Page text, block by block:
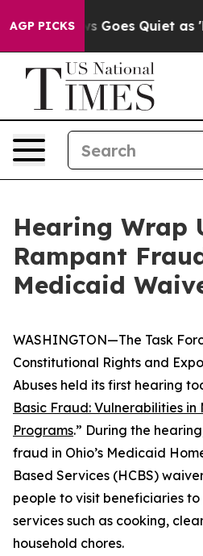
AGP PICKS
Quiet as 'Maga Media
Hearing Wrap
Rampant
Medicaid
WASHINGTON—The Task
Constitutional Rights and
Abuses held its first hearing
Basic Fraud: Vulnerabilities
Programs.” During the
fraud in Ohio’s Medicaid
Based Services (HCBS)
people to visit beneficiaries
services such as cooking,
household chores.